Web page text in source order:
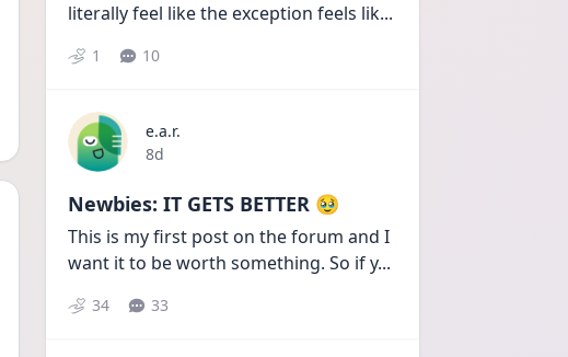
literally feel like the exception feels lik...
1 10
e.a.r.
Date posted
8d
Newbies: IT GETS BETTER 🥹
This is my first post on the forum and I
want it to be worth something. So if y...
34 33